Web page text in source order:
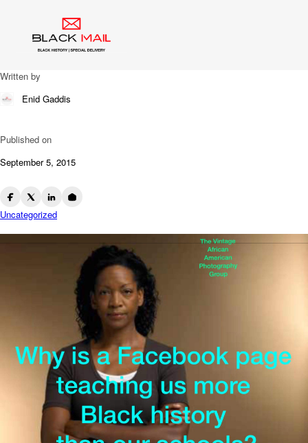
Why?
Written by
Enid Gaddis
Published on
September 5, 2015
Uncategorized